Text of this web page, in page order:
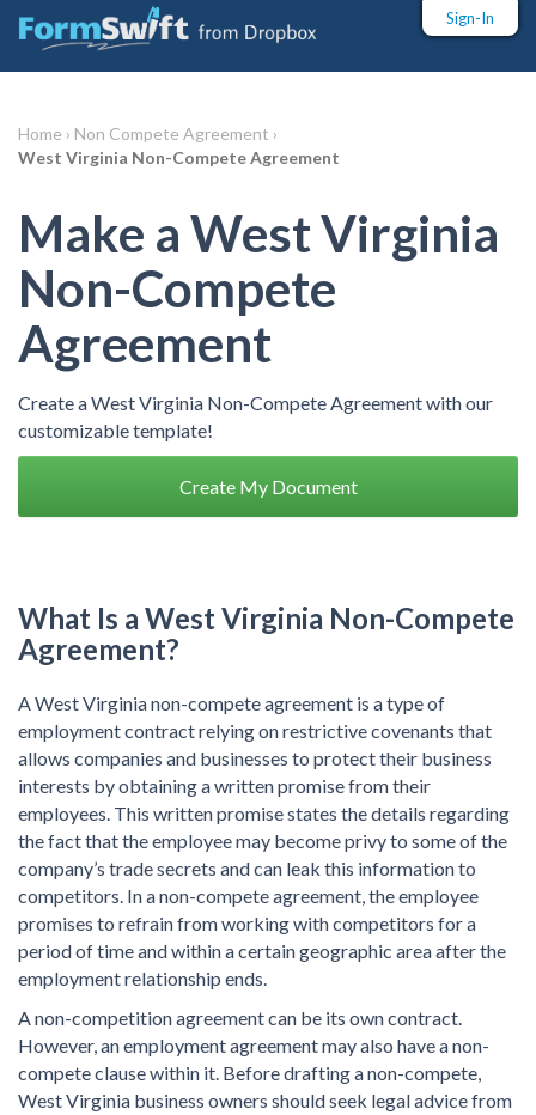
Sign-In
Home › Non Compete Agreement ›
West Virginia Non-Compete Agreement
Make a West Virginia
Non-Compete
Agreement
Create a West Virginia Non-Compete Agreement with our
customizable template!
Create My Document
What Is a West Virginia Non-Compete
Agreement?
A West Virginia non-compete agreement is a type of
employment contract relying on restrictive covenants that
allows companies and businesses to protect their business
interests by obtaining a written promise from their
employees. This written promise states the details regarding
the fact that the employee may become privy to some of the
company’s trade secrets and can leak this information to
competitors. In a non-compete agreement, the employee
promises to refrain from working with competitors for a
period of time and within a certain geographic area after the
employment relationship ends.
A non-competition agreement can be its own contract.
However, an employment agreement may also have a non-
compete clause within it. Before drafting a non-compete,
West Virginia business owners should seek legal advice from